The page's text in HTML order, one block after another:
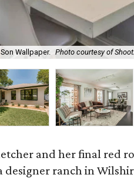
Wallpaper. Photo courtesy of
and her final red
designer ranch in